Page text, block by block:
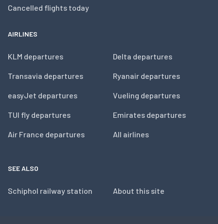
Cancelled flights today
AIRLINES
KLM departures
Transavia departures
easyJet departures
TUI fly departures
Air France departures
Delta departures
Ryanair departures
Vueling departures
Emirates departures
All airlines
SEE ALSO
Schiphol railway station About this site